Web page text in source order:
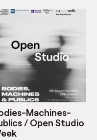
Machines-
/ Open Studio